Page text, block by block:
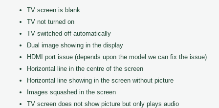
TV screen is blank
TV not turned on
TV switched off automatically
Dual image showing in the display
HDMI port issue (depends upon the model we can fix the issue)
Horizontal line in the centre of the screen
Horizontal line showing in the screen without picture
Images squashed in the screen
TV screen does not show picture but only plays audio